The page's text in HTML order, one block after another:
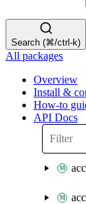
Search (⌘/ctrl-k)
All packages
Overview
Install &
How-to
API Docs